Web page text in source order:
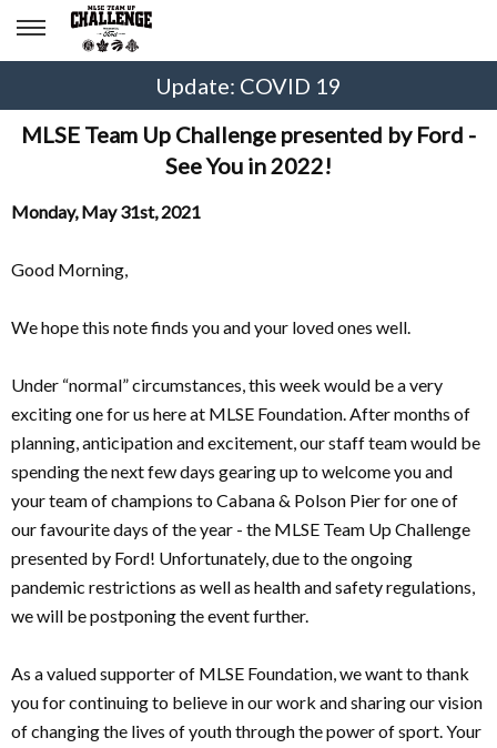
Update: COVID 19
MLSE Team Up Challenge presented by Ford -
See You in 2022!
Monday, May 31st, 2021
Good Morning,
We hope this note finds you and your loved ones well.
Under “normal” circumstances, this week would be a very
exciting one for us here at MLSE Foundation. After months of
planning, anticipation and excitement, our staff team would be
spending the next few days gearing up to welcome you and
your team of champions to Cabana & Polson Pier for one of
our favourite days of the year - the MLSE Team Up Challenge
presented by Ford! Unfortunately, due to the ongoing
pandemic restrictions as well as health and safety regulations,
we will be postponing the event further.
As a valued supporter of MLSE Foundation, we want to thank
you for continuing to believe in our work and sharing our vision
of changing the lives of youth through the power of sport. Your